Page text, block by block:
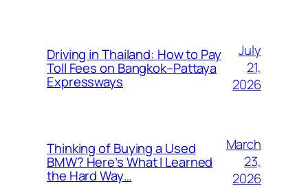
Driving in Thailand: How to Pay
Toll Fees on Bangkok–Pattaya
Expressways
July
21,
2026
Thinking of Buying a Used
BMW? Here’s What I Learned
the Hard Way…
March
23,
2026